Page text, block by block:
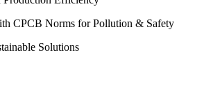
CPCB Norms for Pollution & Safety
Solutions